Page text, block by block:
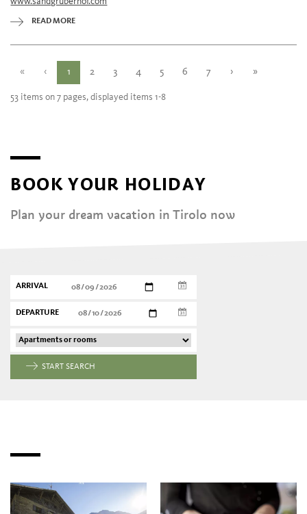
Wednesday
12:00 - 22:00
Thursday
Saturday
12:00 - 22:00
READ MORE
« ‹ 1 2 3 4 5 6 7 › »
53 items on 7 pages, displayed items 1-8
BOOK YOUR HOLIDAY
Plan your dream vacation in Tirolo now
ARRIVAL
DEPARTURE
START SEARCH